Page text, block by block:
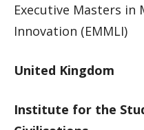
​Executive Masters in
Innovation (EMMLI)​
United Kingdom​
Institute for the